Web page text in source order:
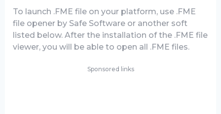
To launch .FME file on your platform, use .FME
file opener by Safe Software or another soft
listed below. After the installation of the .FME file
viewer, you will be able to open all .FME files.
Sponsored links